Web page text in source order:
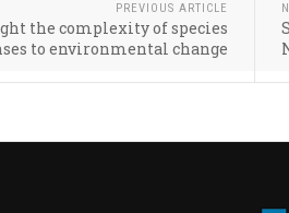
PREVIOUS ARTICLE
the complexity of species
to environmental change